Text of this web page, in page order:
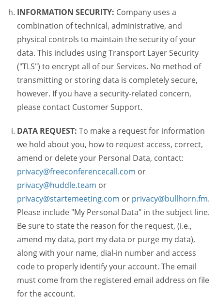
INFORMATION SECURITY: Company uses a
combination of technical, administrative, and
physical controls to maintain the security of your
data. This includes using Transport Layer Security
("TLS") to encrypt all of our Services. No method of
transmitting or storing data is completely secure,
however. If you have a security-related concern,
please contact Customer Support.
DATA REQUEST: To make a request for information
we hold about you, how to request access, correct,
amend or delete your Personal Data, contact:
privacy@freeconferencecall.com or
privacy@huddle.team or
privacy@startemeeting.com or privacy@bullhorn.fm.
Please include "My Personal Data" in the subject line.
Be sure to state the reason for the request, (i.e.,
amend my data, port my data or purge my data),
along with your name, dial-in number and access
code to properly identify your account. The email
must come from the registered email address on file
for the account.